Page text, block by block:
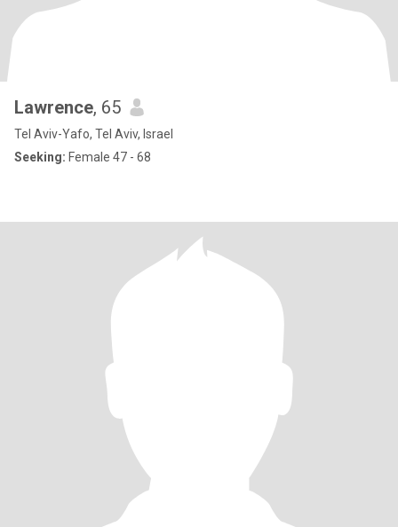
Lawrence, 65
Tel Aviv-Yafo, Tel Aviv, Israel
Seeking: Female 47 - 68